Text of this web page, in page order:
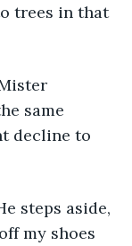
trees in that
same
decline to
steps aside,
my shoes